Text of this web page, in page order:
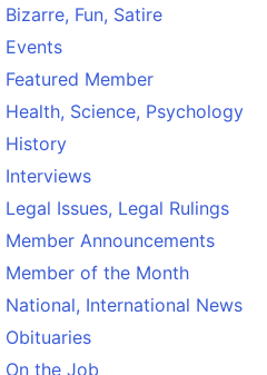
Bizarre, Fun, Satire
Events
Featured Member
Health, Science, Psychology
History
Interviews
Legal Issues, Legal Rulings
Member Announcements
Member of the Month
National, International News
Obituaries
On the Job